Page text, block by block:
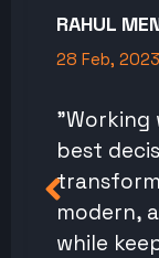
RAHUL
28 Feb, 2023
"Working
best
modern,
while